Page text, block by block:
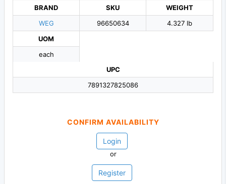
BRAND
WEG
SKU
96650634
WEIGHT
4.327 lb
UOM
each
UPC
7891327825086
CONFIRM AVAILABILITY
Login
or
Register